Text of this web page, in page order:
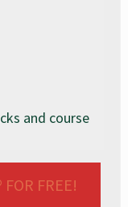
and course
FREE!